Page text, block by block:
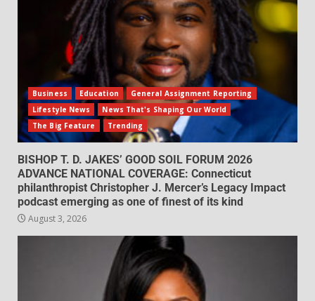
Business Education
General Assignment Reporting
Lifestyle News
News That's Shaping Our World
The Big Feature
Trending
BISHOP T. D. JAKES’ GOOD SOIL FORUM 2026
ADVANCE NATIONAL COVERAGE: Connecticut
philanthropist Christopher J. Mercer’s Legacy Impact
podcast emerging as one of finest of its kind
August 3, 2026